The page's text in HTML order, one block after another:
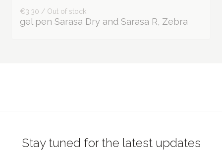
€3.30 / Out of stock
gel pen Sarasa Dry and Sarasa R, Zebra
Stay tuned for the latest updates